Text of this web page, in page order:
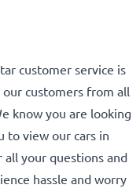
customer service is
customers from all
know you are looking
to view our cars in
your questions and
hassle and worry